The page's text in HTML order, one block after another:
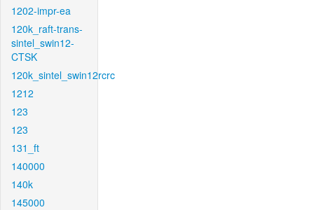
1202-impr-ea
120k_raft-trans-
sintel_swin12-
CTSK
120k_sintel_swin12rcrc
1212
123
123
131_ft
140000
140k
145000